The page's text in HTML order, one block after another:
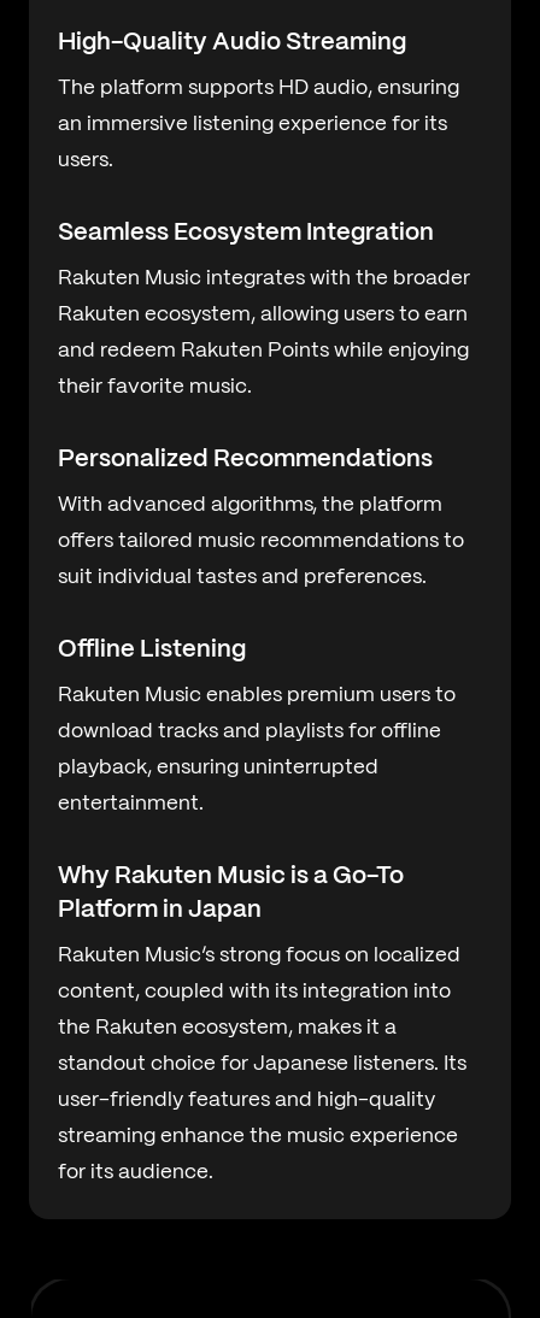
High-Quality Audio Streaming
The platform supports HD audio, ensuring
an immersive listening experience for its
users.
Seamless Ecosystem Integration
Rakuten Music integrates with the broader
Rakuten ecosystem, allowing users to earn
and redeem Rakuten Points while enjoying
their favorite music.
Personalized Recommendations
With advanced algorithms, the platform
offers tailored music recommendations to
suit individual tastes and preferences.
Offline Listening
Rakuten Music enables premium users to
download tracks and playlists for offline
playback, ensuring uninterrupted
entertainment.
Why Rakuten Music is a Go-To
Platform in Japan
Rakuten Music’s strong focus on localized
content, coupled with its integration into
the Rakuten ecosystem, makes it a
standout choice for Japanese listeners. Its
user-friendly features and high-quality
streaming enhance the music experience
for its audience.